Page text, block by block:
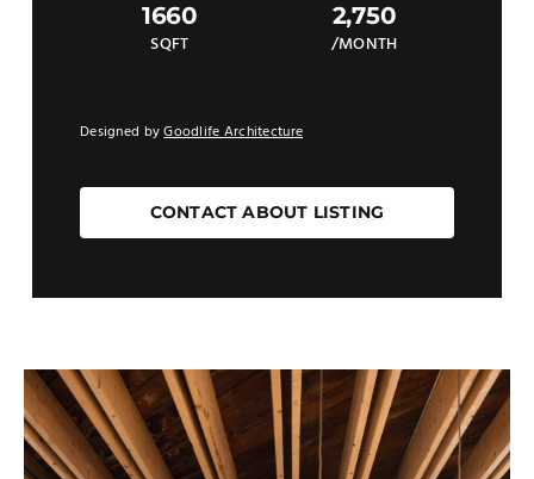
1660
SQFT
2,750
/MONTH
Designed byGoodlife Architecture
CONTACT ABOUT LISTING